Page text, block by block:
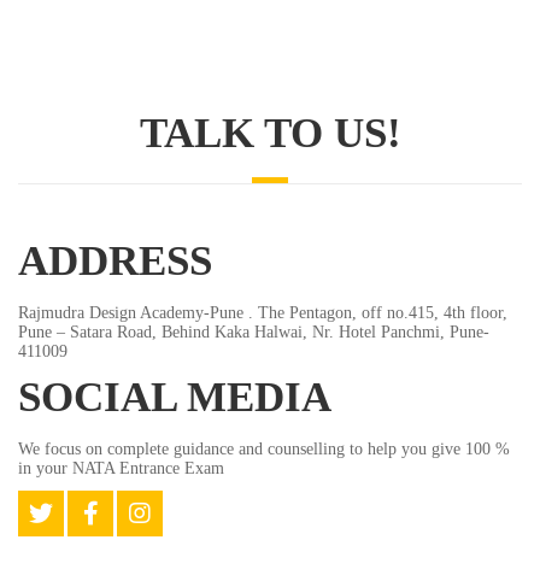
TALK TO US!
ADDRESS
Rajmudra Design Academy-Pune . The Pentagon, off no.415, 4th floor,
Pune – Satara Road, Behind Kaka Halwai, Nr. Hotel Panchmi, Pune-
411009
SOCIAL MEDIA
We focus on complete guidance and counselling to help you give 100 %
in your NATA Entrance Exam